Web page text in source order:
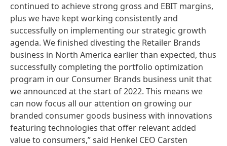
continued to achieve strong gross and EBIT margins,
plus we have kept working consistently and
successfully on implementing our strategic growth
agenda. We finished divesting the Retailer Brands
business in North America earlier than expected, thus
successfully completing the portfolio optimization
program in our Consumer Brands business unit that
we announced at the start of 2022. This means we
can now focus all our attention on growing our
branded consumer goods business with innovations
featuring technologies that offer relevant added
value to consumers,” said Henkel CEO Carsten